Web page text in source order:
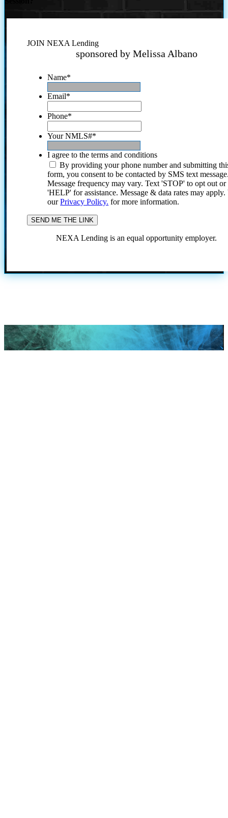
JOIN NEXA Lending
sponsored by Melissa Albano
Name*
Email*
Phone*
Your NMLS#*
I agree to the terms and conditions
By providing your phone number and submitting
form, you consent to be contacted by SMS text
Message frequency may vary. Text 'STOP' to opt out or
'HELP' for assistance. Message & data rates may
ourPrivacy Policy. for more information.
NEXA Lending is an equal opportunity employer.